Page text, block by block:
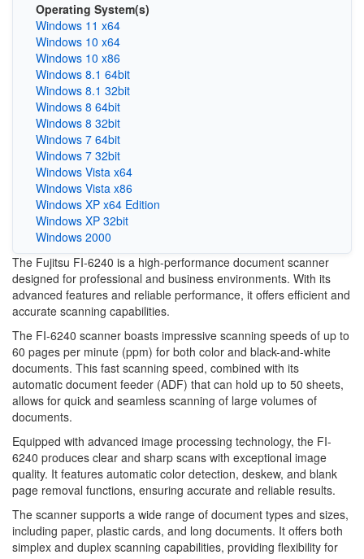
Operating System(s)
Windows 11 x64
Windows 10 x64
Windows 10 x86
Windows 8.1 64bit
Windows 8.1 32bit
Windows 8 64bit
Windows 8 32bit
Windows 7 64bit
Windows 7 32bit
Windows Vista x64
Windows Vista x86
Windows XP x64 Edition
Windows XP 32bit
Windows 2000
The Fujitsu FI-6240 is a high-performance document scanner
designed for professional and business environments. With its
advanced features and reliable performance, it offers efficient and
accurate scanning capabilities.
The FI-6240 scanner boasts impressive scanning speeds of up to
60 pages per minute (ppm) for both color and black-and-white
documents. This fast scanning speed, combined with its
automatic document feeder (ADF) that can hold up to 50 sheets,
allows for quick and seamless scanning of large volumes of
documents.
Equipped with advanced image processing technology, the FI-
6240 produces clear and sharp scans with exceptional image
quality. It features automatic color detection, deskew, and blank
page removal functions, ensuring accurate and reliable results.
The scanner supports a wide range of document types and sizes,
including paper, plastic cards, and long documents. It offers both
simplex and duplex scanning capabilities, providing flexibility for